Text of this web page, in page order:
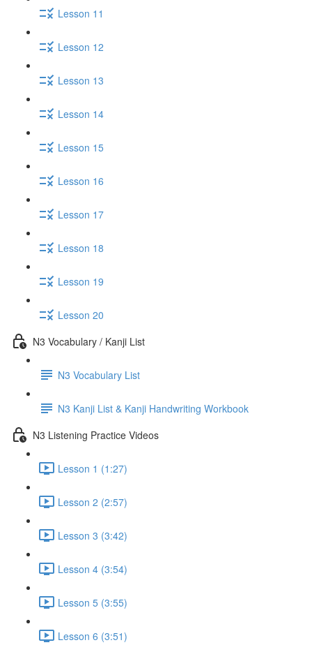
Lesson 11
Lesson 12
Lesson 13
Lesson 14
Lesson 15
Lesson 16
Lesson 17
Lesson 18
Lesson 19
Lesson 20
N3 Vocabulary / Kanji List
N3 Vocabulary List
N3 Kanji List & Kanji Handwriting Workbook
N3 Listening Practice Videos
Lesson 1 (1:27)
Lesson 2 (2:57)
Lesson 3 (3:42)
Lesson 4 (3:54)
Lesson 5 (3:55)
Lesson 6 (3:51)